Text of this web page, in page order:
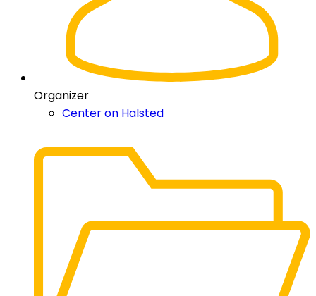
Organizer
Center on Halsted